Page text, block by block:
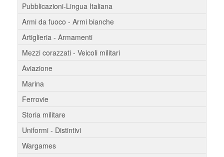
Pubblicazioni-Lingua Italiana
Armi da fuoco - Armi bianche
Artiglieria - Armamenti
Mezzi corazzati - Veicoli militari
Aviazione
Marina
Ferrovie
Storia militare
Uniformi - Distintivi
Wargames